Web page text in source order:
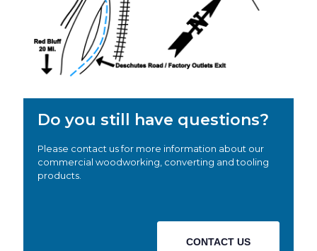
Do you still have questions?
Please contact us for more information about our
commercial woodworking, converting and tooling
products.
CONTACT US